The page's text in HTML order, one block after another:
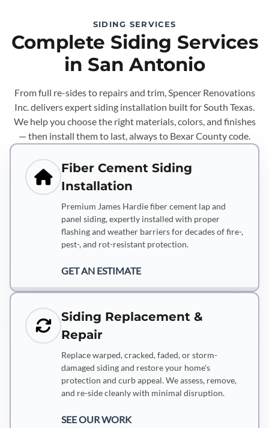
SIDING SERVICES
Complete Siding Services
in San Antonio
From full re-sides to repairs and trim, Spencer Renovations
Inc. delivers expert siding installation built for South Texas.
We help you choose the right materials, colors, and finishes
— then install them to last, always to Bexar County code.
Fiber Cement Siding
Installation
Premium James Hardie fiber cement lap and
panel siding, expertly installed with proper
flashing and weather barriers for decades of fire-,
pest-, and rot-resistant protection.
GET AN ESTIMATE
Siding Replacement &
Repair
Replace warped, cracked, faded, or storm-
damaged siding and restore your home's
protection and curb appeal. We assess, remove,
and re-side cleanly with minimal disruption.
SEE OUR WORK